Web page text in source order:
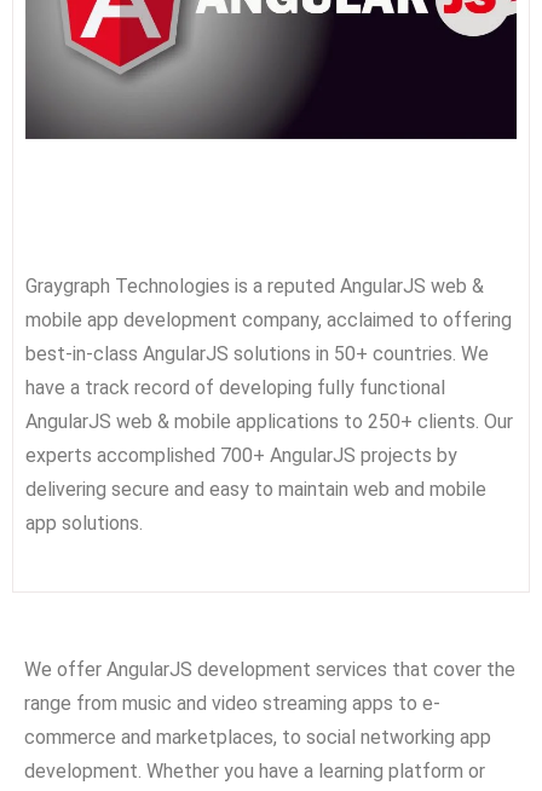
Graygraph Technologies is a reputed AngularJS web &
mobile app development company, acclaimed to offering
best-in-class AngularJS solutions in 50+ countries. We
have a track record of developing fully functional
AngularJS web & mobile applications to 250+ clients. Our
experts accomplished 700+ AngularJS projects by
delivering secure and easy to maintain web and mobile
app solutions.
We offer AngularJS development services that cover the
range from music and video streaming apps to e-
commerce and marketplaces, to social networking app
development. Whether you have a learning platform or